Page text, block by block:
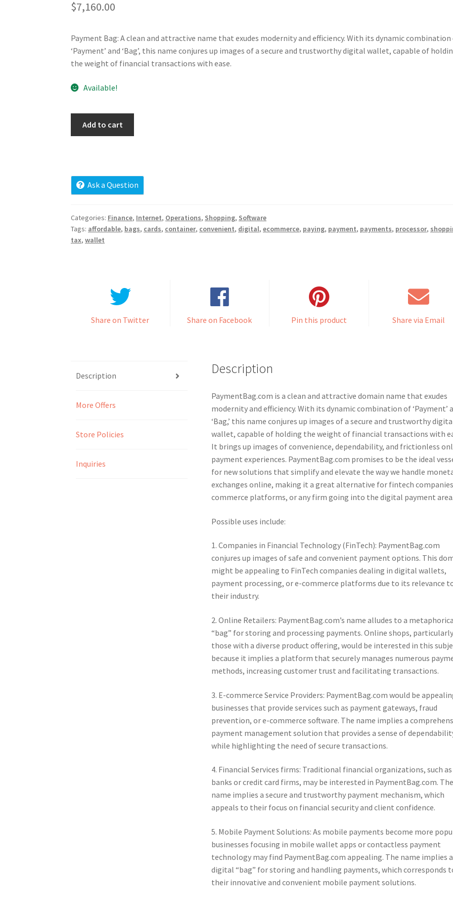
$7,160.00
Payment Bag: A clean and attractive name that exudes modernity and efficiency. With its dynamic
‘Payment’ and ‘Bag’, this name conjures up images of a secure and trustworthy digital wallet, capable of
the weight of financial transactions with ease.
Available!
Add to cart
Ask a Question
Categories: Finance, Internet, Operations, Shopping, Software
Tags: affordable, bags, cards, container, convenient, digital,ecommerce, paying, payment, payments, processor,
tax,wallet
Share on Twitter Share on Facebook Pin this product Share via Email
Description
More Offers
Store Policies
Inquiries
Description
PaymentBag.com is a clean and attractive domain name that exudes
modernity and efficiency. With its dynamic combination of ‘Payment’
‘Bag,’ this name conjures up images of a secure and trustworthy
wallet, capable of holding the weight of financial transactions with
It brings up images of convenience, dependability, and frictionless
payment experiences. PaymentBag.com promises to be the ideal
for new solutions that simplify and elevate the way we handle
exchanges online, making it a great alternative for fintech
commerce platforms, or any firm going into the digital payment area.
Possible uses include:
1. Companies in Financial Technology (FinTech): PaymentBag.com
conjures up images of safe and convenient payment options. This
might be appealing to FinTech companies dealing in digital wallets,
payment processing, or e-commerce platforms due to its relevance
their industry.
2. Online Retailers: PaymentBag.com’s name alludes to a
“bag” for storing and processing payments. Online shops, particularly
those with a diverse product offering, would be interested in this
because it implies a platform that securely manages numerous
methods, increasing customer trust and facilitating transactions.
3. E-commerce Service Providers: PaymentBag.com would be
businesses that provide services such as payment gateways, fraud
prevention, or e-commerce software. The name implies a
payment management solution that provides a sense of
while highlighting the need of secure transactions.
4. Financial Services firms: Traditional financial organizations, such as
banks or credit card firms, may be interested in PaymentBag.com. The
name implies a secure and trustworthy payment mechanism, which
appeals to their focus on financial security and client confidence.
5. Mobile Payment Solutions: As mobile payments become more
businesses focusing in mobile wallet apps or contactless payment
technology may find PaymentBag.com appealing. The name implies a
digital “bag” for storing and handling payments, which corresponds
their innovative and convenient mobile payment solutions.